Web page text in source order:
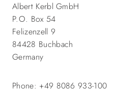
Albert Kerbl GmbH
P.O. Box 54
Felizenzell 9
84428 Buchbach
Germany
Phone: +49 8086 933-100